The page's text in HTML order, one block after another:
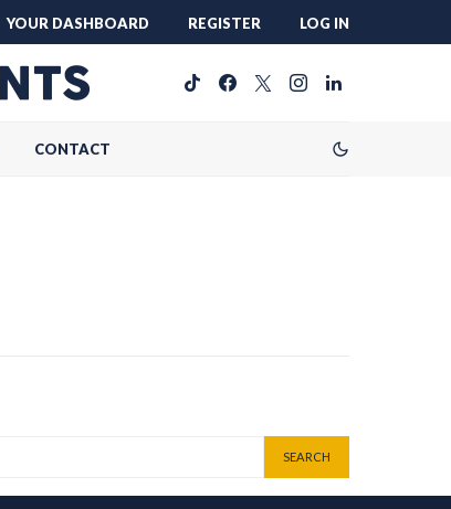
YOUR DASHBOARD REGISTER LOG IN
CONTACT
SEARCH